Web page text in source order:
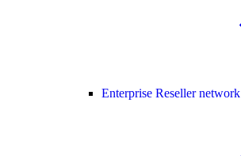
Enterprise Reseller network